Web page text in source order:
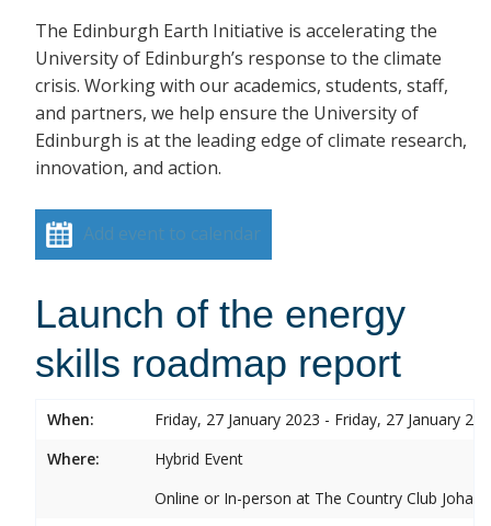
The Edinburgh Earth Initiative is accelerating the
University of Edinburgh’s response to the climate
crisis. Working with our academics, students, staff,
and partners, we help ensure the University of
Edinburgh is at the leading edge of climate research,
innovation, and action.
Add event to calendar
Launch of the energy
skills roadmap report
When:
Friday, 27 January 2023 - Friday, 27 January
Where:
Hybrid Event
Online or In-person at The Country Club